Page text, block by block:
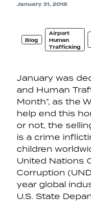
January 31, 2018
Blog
Airport
Human
Trafficking
January was
and Human
Month”, as the
help end this
or not, the
is a crime
children
United Nations
Corruption
year global
U.S. State